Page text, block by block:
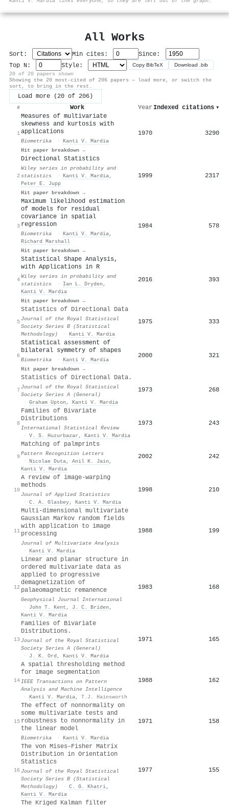
All Works
Sort: Min cites:
Since:
Top N:
Style: Copy BibTeX Download .bib
20 of 20 papers shown
Showing the 20 most-cited of 206 papers — load more, or switch the
sort, to bring in the rest.
Load more (20 of 206)
# Work Year Indexed citations ▾
1
Measures of multivariate
skewness and kurtosis with
applications
Biometrika · Kanti V. Mardia
Hit paper breakdown →
1970 3290
2
Directional Statistics
Wiley series in probability and
statistics
· Kanti V. Mardia,
Peter E. Jupp
Hit paper breakdown →
1999 2317
3
Maximum likelihood estimation
of models for residual
covariance in spatial
regression
Biometrika · Kanti V. Mardia,
Richard Marshall
Hit paper breakdown →
1984 578
4
Statistical Shape Analysis,
with Applications in R
Wiley series in probability and
statistics
· Ian L. Dryden ,
Kanti V. Mardia
Hit paper breakdown →
2016 393
5
Statistics of Directional Data
Journal of the Royal Statistical
Society Series B (Statistical
Methodology)
· Kanti V. Mardia
1975 333
6
Statistical assessment of
bilateral symmetry of shapes
Biometrika · Kanti V. Mardia
Hit paper breakdown →
2000 321
7
Statistics of Directional Data.
Journal of the Royal Statistical
Society Series A (General)
· Graham Upton , Kanti V. Mardia
1973 268
8
Families of Bivariate
Distributions
International Statistical Review
· V. S. Huzurbazar , Kanti V. Mardia
1973 243
9
Matching of palmprints
Pattern Recognition Letters
· Nicolae Duta, Anil K. Jain ,
Kanti V. Mardia
2002 242
10
A review of image-warping
methods
Journal of Applied Statistics
· C. A. Glasbey, Kanti V. Mardia
1998 210
11
Multi-dimensional multivariate
Gaussian Markov random fields
with application to image
processing
Journal of Multivariate Analysis
· Kanti V. Mardia
1988 199
12
Linear and planar structure in
ordered multivariate data as
applied to progressive
demagnetization of
palaeomagnetic remanence
Geophysical Journal International
·
John T. Kent , J. C. Briden ,
Kanti V. Mardia
1983 168
13
Families of Bivariate
Distributions.
Journal of the Royal Statistical
Society Series A (General)
·
J. K. Ord , Kanti V. Mardia
1971 165
14
A spatial thresholding method
for image segmentation
IEEE Transactions on Pattern
Analysis and Machine Intelligence
· Kanti V. Mardia, T.J. Hainsworth
1988 162
15
The effect of nonnormality on
some multivariate tests and
robustness to nonnormality in
the linear model
Biometrika · Kanti V. Mardia
1971 158
16
The von Mises–Fisher Matrix
Distribution in Orientation
Statistics
Journal of the Royal Statistical
Society Series B (Statistical
Methodology)
· C. G. Khatri,
Kanti V. Mardia
1977 155
The Kriged Kalman filter